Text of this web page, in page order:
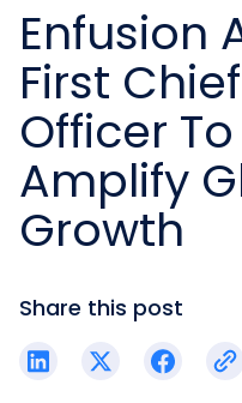
Enfusion
First
Officer
Amplify
Growth
Share this post